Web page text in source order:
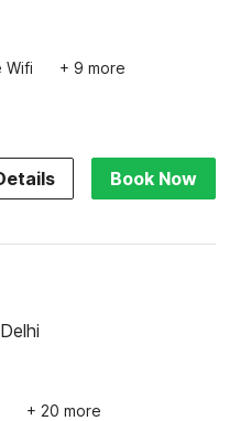
Wifi + 9 more
Book Now
+ 20 more